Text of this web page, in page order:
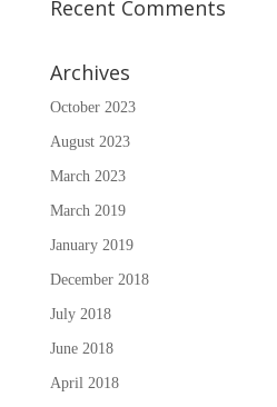
Recent Comments
Archives
October 2023
August 2023
March 2023
March 2019
January 2019
December 2018
July 2018
June 2018
April 2018